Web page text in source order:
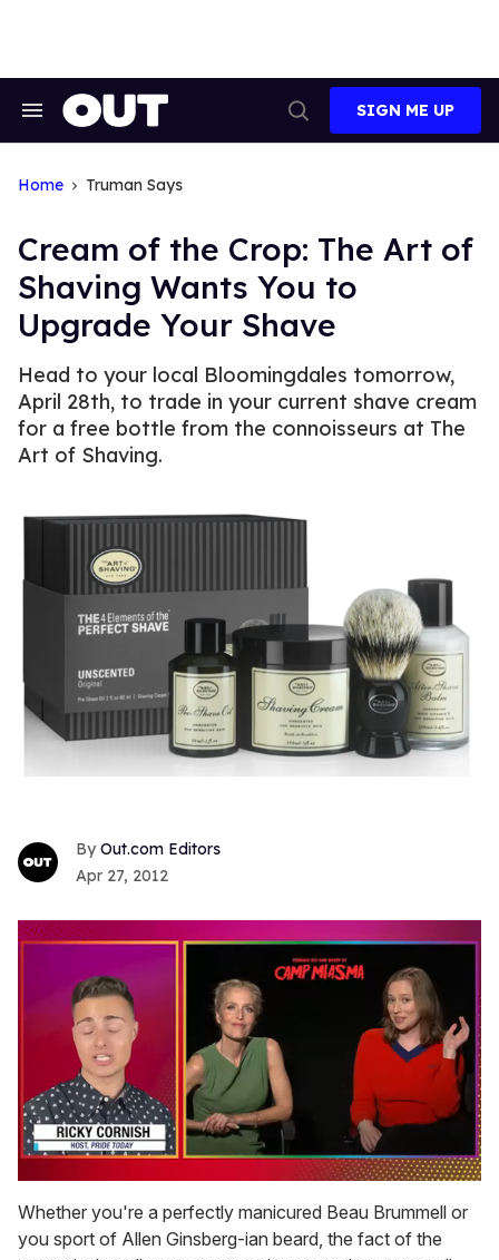
Search
Search
SIGN ME UP
Home Truman Says
Cream of the Crop: The Art of
Shaving Wants You to
Upgrade Your Shave
Head to your local Bloomingdales tomorrow,
April 28th, to trade in your current shave cream
for a free bottle from the connoisseurs at The
Art of Shaving.
Out.com Editors
Apr 27, 2012
of
1
minute,
Whether you're a perfectly manicured Beau Brummell or
you sport of Allen Ginsberg-ian beard, the fact of the